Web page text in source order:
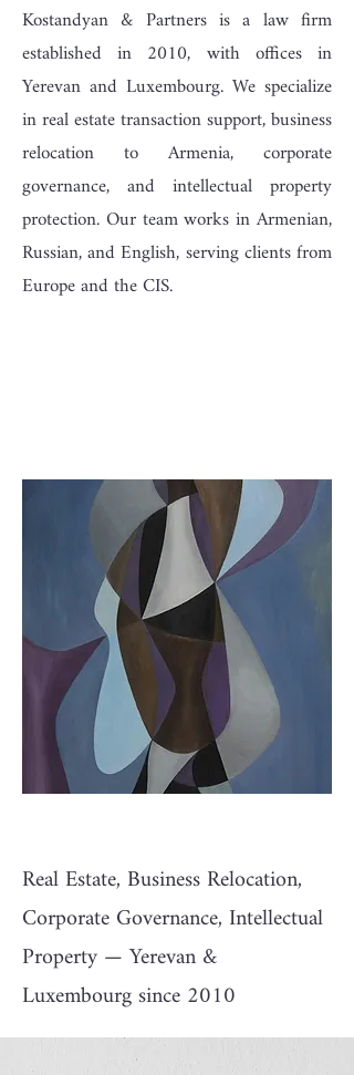
Kostandyan & Partners is a law firm
established in 2010, with offices in
Yerevan and Luxembourg. We specialize
in real estate transaction support, business
relocation to Armenia, corporate
governance, and intellectual property
protection. Our team works in Armenian,
Russian, and English, serving clients from
Europe and the CIS.
Real Estate, Business Relocation,
Corporate Governance, Intellectual
Property — Yerevan &
Luxembourg since 2010